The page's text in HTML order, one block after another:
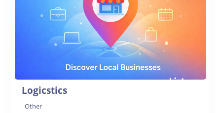
Logicstics
Other